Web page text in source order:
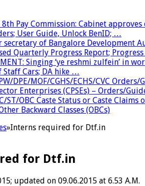
8th Pay Commission: Cabinet
User Guide, Unlock BenID; …
secretary of Bangalore Development
Quarterly Progress Report;
Singing ‘ye reshmi zulfein’ in
Staff Cars; DA hike …
DPE/MOF/CGHS/ECHS/CVC Orders/
Enterprises (CPSEs) – Orders/
ST/OBC Caste Status or Caste Claims
Backward Classes (OBCs)
»Interns required for Dtf.in
for Dtf.in
updated on 09.06.2015 at 6.53 A.M.